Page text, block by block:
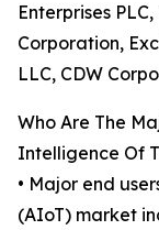
Enterprises
Corporation,
LLC, CDW
Who Are The
Intelligence Of
• Major end
(AIoT) market